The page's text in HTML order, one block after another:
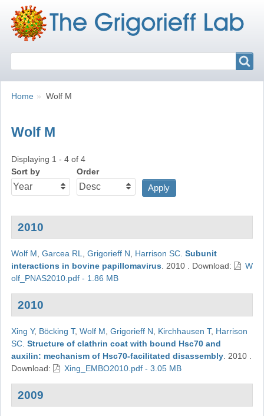
Breadcrumbs
You
Home Wolf M
Wolf M
Displaying 1 - 4 of 4
Sort by
Order
2010
Wolf M Garcea RL Grigorieff N Harrison SC. Subunit
interactions in bovine papillomavirus
2010 Download:
W
olf_PNAS2010.pdf - 1.86 MB
2010
Xing Y, Böcking T, Wolf M Grigorieff N Kirchhausen T, Harrison
SC. Structure of clathrin coat with bound Hsc70 and
auxilin: mechanism of Hsc70-facilitated disassembly. 2010
Download:
Xing_EMBO2010.pdf - 3.05 MB
2009